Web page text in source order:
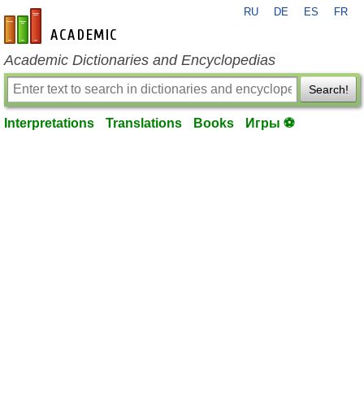
en-academic.com
RU DE ES FR
Academic Dictionaries and Encyclopedias
Search!
Interpretations Translations Books Игры ⚽